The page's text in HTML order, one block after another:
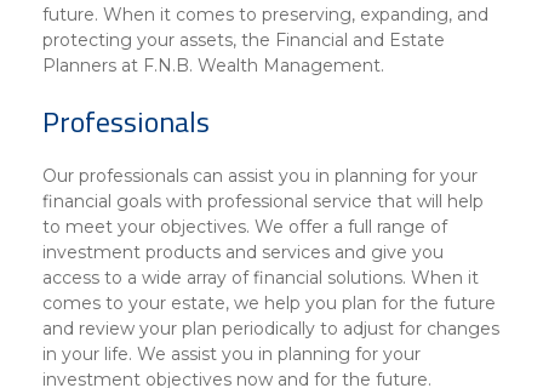
future. When it comes to preserving, expanding, and
protecting your assets, the Financial and Estate
Planners at F.N.B. Wealth Management.
Professionals
Our professionals can assist you in planning for your
financial goals with professional service that will help
to meet your objectives. We offer a full range of
investment products and services and give you
access to a wide array of financial solutions. When it
comes to your estate, we help you plan for the future
and review your plan periodically to adjust for changes
in your life. We assist you in planning for your
investment objectives now and for the future.